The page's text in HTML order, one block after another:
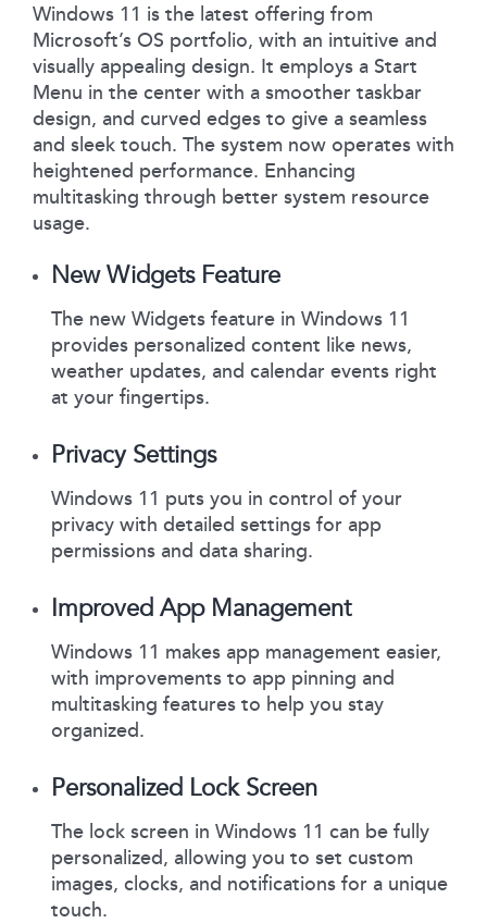
Windows 11 is the latest offering from
Microsoft’s OS portfolio, with an intuitive and
visually appealing design. It employs a Start
Menu in the center with a smoother taskbar
design, and curved edges to give a seamless
and sleek touch. The system now operates with
heightened performance. Enhancing
multitasking through better system resource
usage.
New Widgets Feature
The new Widgets feature in Windows 11
provides personalized content like news,
weather updates, and calendar events right
at your fingertips.
Privacy Settings
Windows 11 puts you in control of your
privacy with detailed settings for app
permissions and data sharing.
Improved App Management
Windows 11 makes app management easier,
with improvements to app pinning and
multitasking features to help you stay
organized.
Personalized Lock Screen
The lock screen in Windows 11 can be fully
personalized, allowing you to set custom
images, clocks, and notifications for a unique
touch.